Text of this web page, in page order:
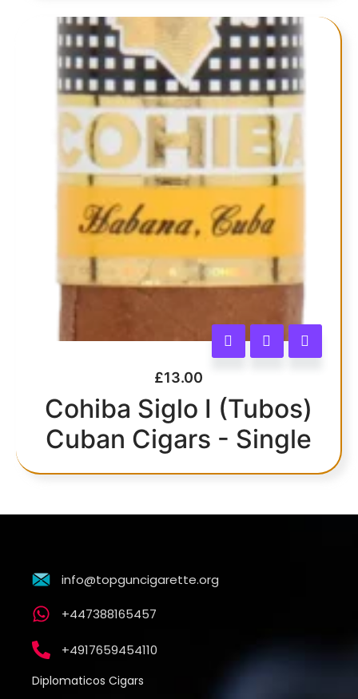
£13.00
Cohiba Siglo I (Tubos)
Cuban Cigars - Single
info@topguncigarette.org
+447388165457
+4917659454110
Diplomaticos Cigars